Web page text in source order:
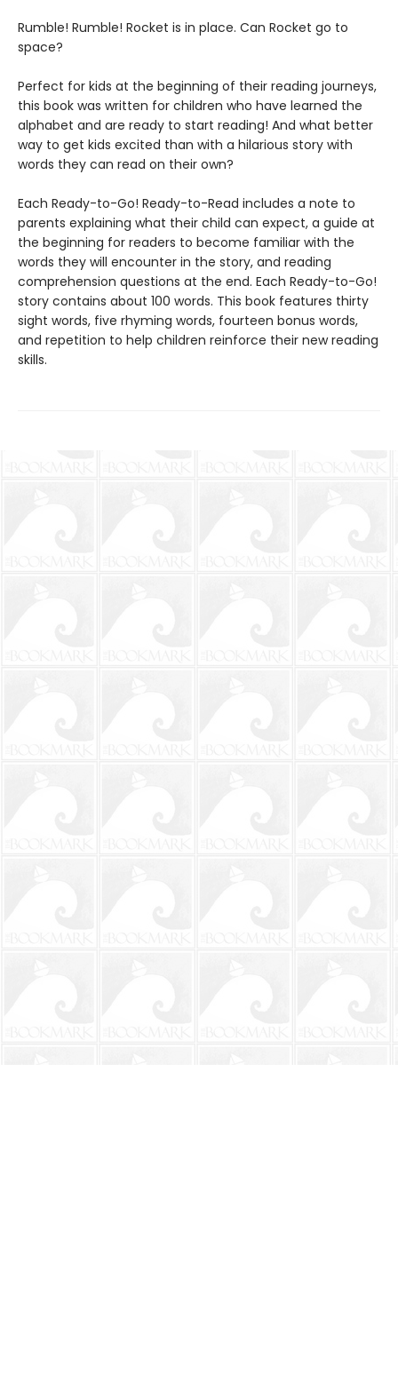
Rumble! Rumble! Rocket is in place. Can Rocket go to
space?
Perfect for kids at the beginning of their reading journeys,
this book was written for children who have learned the
alphabet and are ready to start reading! And what better
way to get kids excited than with a hilarious story with
words they can read on their own?
Each Ready-to-Go! Ready-to-Read includes a note to
parents explaining what their child can expect, a guide at
the beginning for readers to become familiar with the
words they will encounter in the story, and reading
comprehension questions at the end. Each Ready-to-Go!
story contains about 100 words. This book features thirty
sight words, five rhyming words, fourteen bonus words,
and repetition to help children reinforce their new reading
skills.